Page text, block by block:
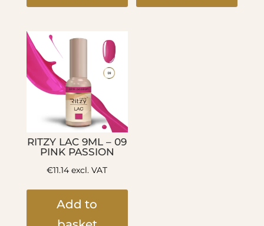
RITZY LAC 9ML – 09
PINK PASSION
€11.14 excl. VAT
Add to